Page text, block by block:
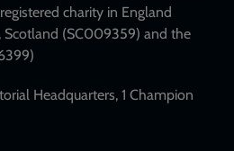
charity in England
Scotland (SC009359) and the
Headquarters, 1 Champion